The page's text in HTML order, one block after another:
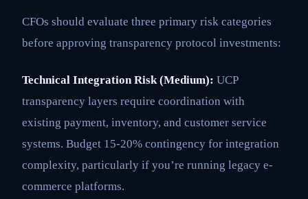
CFOs should evaluate three primary risk categories
before approving transparency protocol investments:
Technical Integration Risk (Medium): UCP
transparency layers require coordination with
existing payment, inventory, and customer service
systems. Budget 15-20% contingency for integration
complexity, particularly if you’re running legacy e-
commerce platforms.